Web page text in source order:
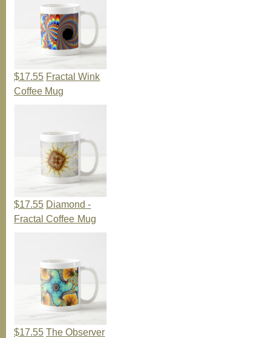
$17.55 Fractal Wink
Coffee Mug
$17.55 Diamond -
Fractal Coffee Mug
$17.55 The Observer